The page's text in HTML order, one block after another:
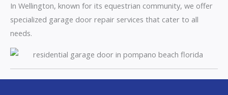
In Wellington, known for its equestrian community, we offer
specialized garage door repair services that cater to all
needs.